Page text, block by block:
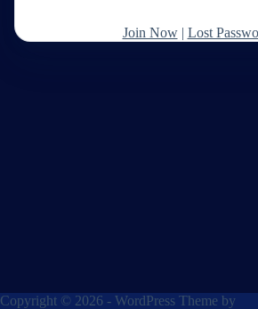
Join Now| Lost
Copyright © 2026 - WordPress Theme by